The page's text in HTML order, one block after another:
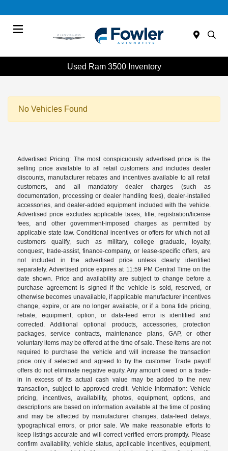
Used Ram 3500 Inventory
No Vehicles Found
Advertised Pricing: The most conspicuously advertised price is the
selling price available to all retail customers and includes dealer
discounts, manufacturer rebates and incentives available to all retail
customers, and all mandatory dealer charges (such as
documentation, processing or dealer handling fees), dealer-installed
accessories, and dealer-added equipment included with the vehicle.
Advertised price excludes applicable taxes, title, registration/license
fees, and other government-imposed charges as permitted by
applicable state law. Conditional incentives or offers for which not all
customers qualify, such as military, college graduate, loyalty,
conquest, trade-assist, finance-company, or lease-specific offers, are
not included in the advertised price unless clearly identified
separately. Advertised price expires at 11:59 PM Central Time on the
date shown. Price and availability are subject to change before a
purchase agreement is signed if the vehicle is sold, reserved, or
otherwise becomes unavailable, if applicable manufacturer incentives
change, expire, or are no longer available, or if a bona fide pricing,
rebate, equipment, option, or data-feed error is identified and
corrected. Additional optional products, accessories, protection
packages, service contracts, maintenance plans, GAP, or other
voluntary items may be offered at the time of sale. These items are not
required to purchase the vehicle and will increase the transaction
price only if selected and agreed to by the customer. Trade payoff
offers do not eliminate negative equity. Any amount owed on a trade-
in in excess of its actual cash value may be added to the new
transaction, subject to approved credit. Vehicle Information: Vehicle
pricing, incentives, availability, photos, equipment, options, and
descriptions are based on information available at the time of posting
and may be affected by manufacturer changes, data-feed delays,
typographical errors, or prior sale. We make reasonable efforts to
keep listings accurate and will correct verified errors promptly. Please
confirm availability, vehicle status, applicable incentives, equipment,